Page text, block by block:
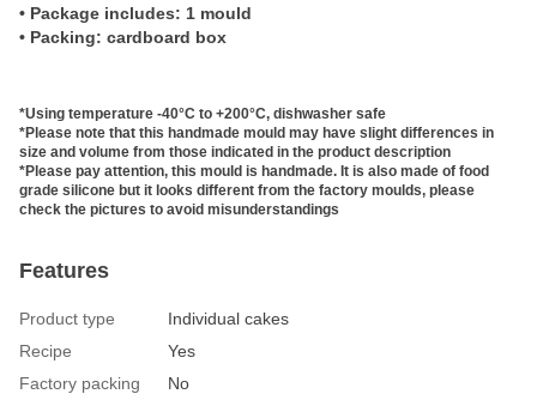
• Package includes: 1 mould
• Packing: cardboard box
*Using temperature -40°C to +200°C, dishwasher safe
*Please note that this handmade mould may have slight differences in
size and volume from those indicated in the product description
*Please pay attention, this mould is handmade. It is also made of food
grade silicone but it looks different from the factory moulds, please
check the pictures to avoid misunderstandings
Features
Product type
Individual cakes
Recipe
Yes
Factory packing
No